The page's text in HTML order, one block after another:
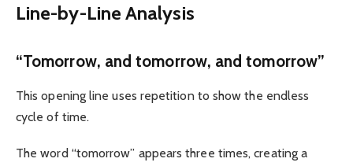
Line-by-Line Analysis
“Tomorrow, and tomorrow, and tomorrow”
This opening line uses repetition to show the endless
cycle of time.
The word “tomorrow” appears three times, creating a